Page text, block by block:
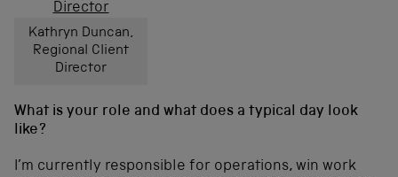
Kathryn Duncan,
Regional Client
Director
What is your role and what does a typical day look
like?
I’m currently responsible for operations, win work